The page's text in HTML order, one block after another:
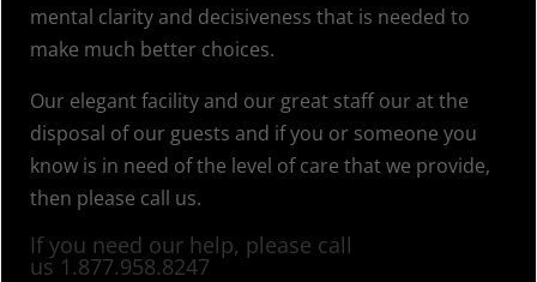
mental clarity and decisiveness that is needed to
make much better choices.
Our elegant facility and our great staff our at the
disposal of our guests and if you or someone you
know is in need of the level of care that we provide,
then please call us.
If you need our help, please call
us 1.877.958.8247